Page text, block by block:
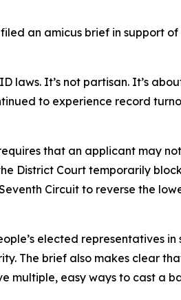
an amicus brief in
laws. It’s not partisan. It’s
to experience record
that an applicant may
District Court temporarily
Circuit to reverse the
elected representatives
The brief also makes clear
multiple, easy ways to cast a